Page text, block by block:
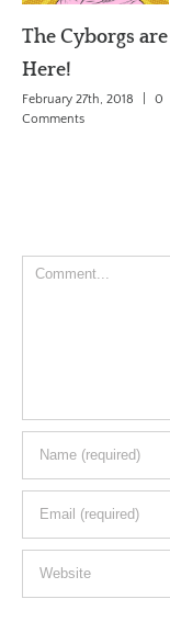
The Cyborgs are
Here!
February 27th, 2018
0
Comments
Comment